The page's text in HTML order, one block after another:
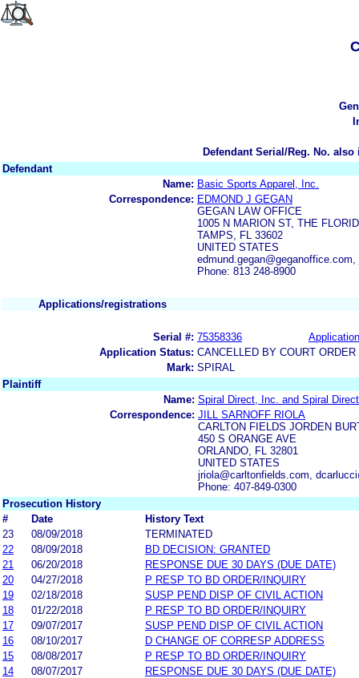
Defendant Serial/Reg. No.
Defendant
Name: Basic Sports Apparel, Inc.
Correspondence: EDMOND J GEGAN
GEGAN LAW OFFICE
1005 N MARION ST, THE
TAMPS, FL 33602
UNITED STATES
Phone: 813 248-8900
Applications/registrations
Serial #: 75358336
Application Status: CANCELLED BY COURT
Mark: SPIRAL
Plaintiff
Name: Spiral Direct, Inc. and Spiral
Correspondence: JILL SARNOFF RIOLA
CARLTON FIELDS JORDEN
450 S ORANGE AVE
ORLANDO, FL 32801
UNITED STATES
jriola@carltonfields.com,
Phone: 407-849-0300
Prosecution History
#
Date
History Text
23
08/09/2018
TERMINATED
22
08/09/2018
BD DECISION: GRANTED
21
06/20/2018
RESPONSE DUE 30 DAYS (DUE DATE)
20
04/27/2018
P RESP TO BD ORDER/INQUIRY
19
02/18/2018
SUSP PEND DISP OF CIVIL ACTION
18
01/22/2018
P RESP TO BD ORDER/INQUIRY
17
09/07/2017
SUSP PEND DISP OF CIVIL ACTION
16
08/10/2017
D CHANGE OF CORRESP ADDRESS
15
08/08/2017
P RESP TO BD ORDER/INQUIRY
14
08/07/2017
RESPONSE DUE 30 DAYS (DUE DATE)